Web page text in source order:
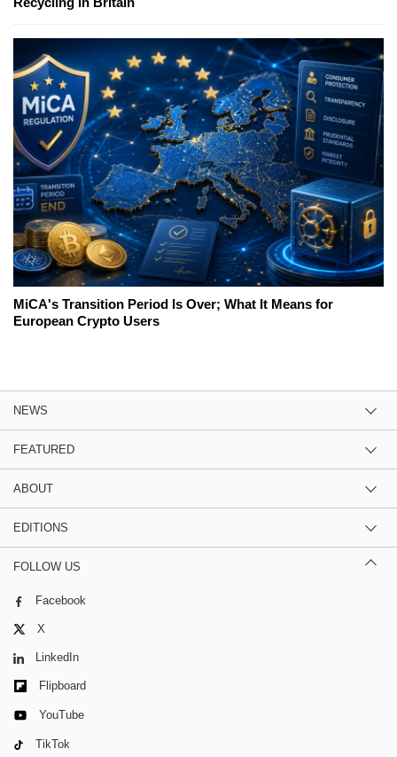
MiCA's Transition Period Is Over; What It Means for
European Crypto Users
NEWS
FEATURED
ABOUT
EDITIONS
FOLLOW US
Facebook
X
LinkedIn
Flipboard
YouTube
TikTok